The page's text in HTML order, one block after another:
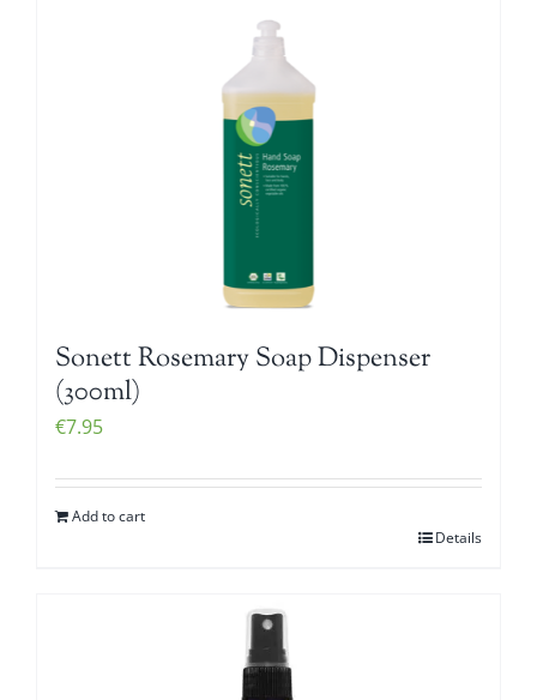
Sonett Rosemary Soap Dispenser
(300ml)
€7.95
Add to cart
Details